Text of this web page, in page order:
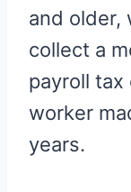
and older,
collect a
payroll
worker
years.